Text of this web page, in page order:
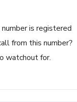
is registered
from this number?
watchout for.